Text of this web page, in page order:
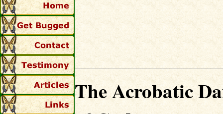
The Acrobatic